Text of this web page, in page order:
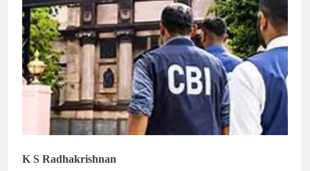
K S Radhakrishnan